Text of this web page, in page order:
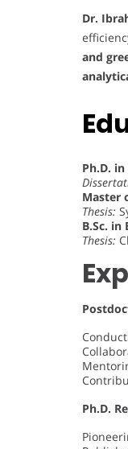
Dr.
and
Ph.D.
Master
Thesis:
B.Sc. in
Thesis:
Ph.D.